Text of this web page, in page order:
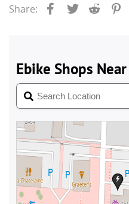
Share: Facebook
Twitter Reddit